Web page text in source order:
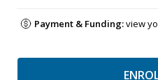
Payment & Funding:view